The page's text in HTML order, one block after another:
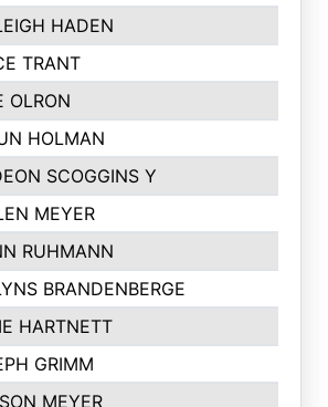
HADEN
TRANT
OLRON
HOLMAN
SCOGGINS Y
MEYER
RUHMANN
BRANDENBERGE
HARTNETT
GRIMM
MEYER